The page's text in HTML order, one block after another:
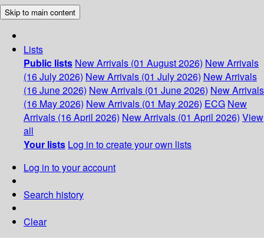
Skip to main content
Lists
Public lists New Arrivals (01 August 2026) New Arrivals
(16 July 2026) New Arrivals (01 July 2026) New Arrivals
(16 June 2026) New Arrivals (01 June 2026) New Arrivals
(16 May 2026) New Arrivals (01 May 2026) ECG New
Arrivals (16 April 2026) New Arrivals (01 April 2026) View
all
Your lists Log in to create your own lists
Log in to your account
Search history
Clear